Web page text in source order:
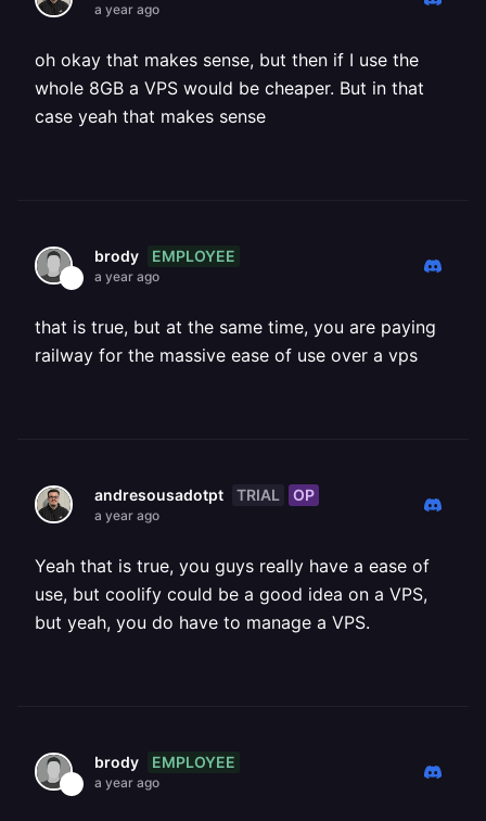
a year ago
oh okay that makes sense, but then if I use the
whole 8GB a VPS would be cheaper. But in that
case yeah that makes sense
brody EMPLOYEE
a year ago
that is true, but at the same time, you are paying
railway for the massive ease of use over a vps
andresousadotpt TRIAL OP
a year ago
Yeah that is true, you guys really have a ease of
use, but coolify could be a good idea on a VPS,
but yeah, you do have to manage a VPS.
brody EMPLOYEE
a year ago